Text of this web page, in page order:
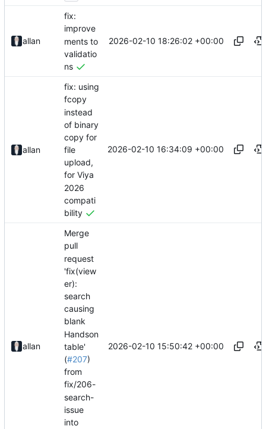
allan
fix:
improve
ments to
validatio
ns
2026-02-10 18:26:02 +00:00
allan
fix: using
fcopy
instead
of binary
copy for
file
upload,
for Viya
2026
compati
bility
2026-02-10 16:34:09 +00:00
allan
Merge
pull
request
'fix(view
er):
search
causing
blank
Handson
table'
(#207)
from
fix/206-
search-
issue
into
2026-02-10 15:50:42 +00:00